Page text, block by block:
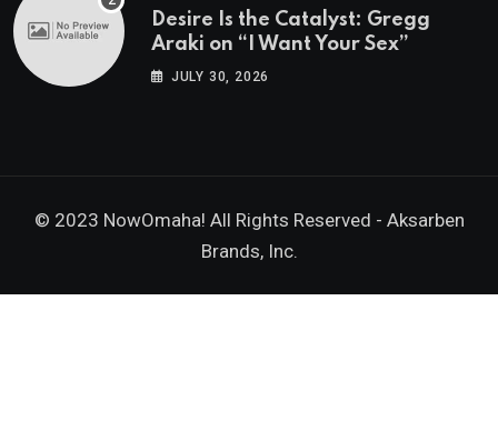
Desire Is the Catalyst: Gregg
Araki on “I Want Your Sex”
JULY 30, 2026
© 2023 NowOmaha! All Rights Reserved - Aksarben
Brands, Inc.